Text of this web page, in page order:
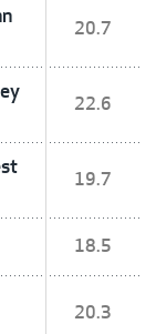
20.7
22.6
19.7
18.5
20.3